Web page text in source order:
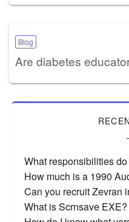
Blog
Are diabetes
What responsibilities
How much is a 1990
Can you recruit Zevran
What is Scrnsave EXE?